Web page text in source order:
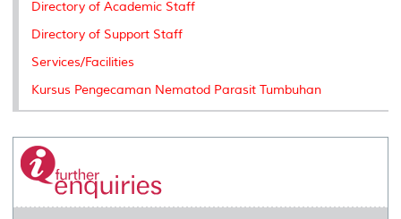
Directory of Academic Staff
Directory of Support Staff
Services/Facilities
Kursus Pengecaman Nematod Parasit Tumbuhan